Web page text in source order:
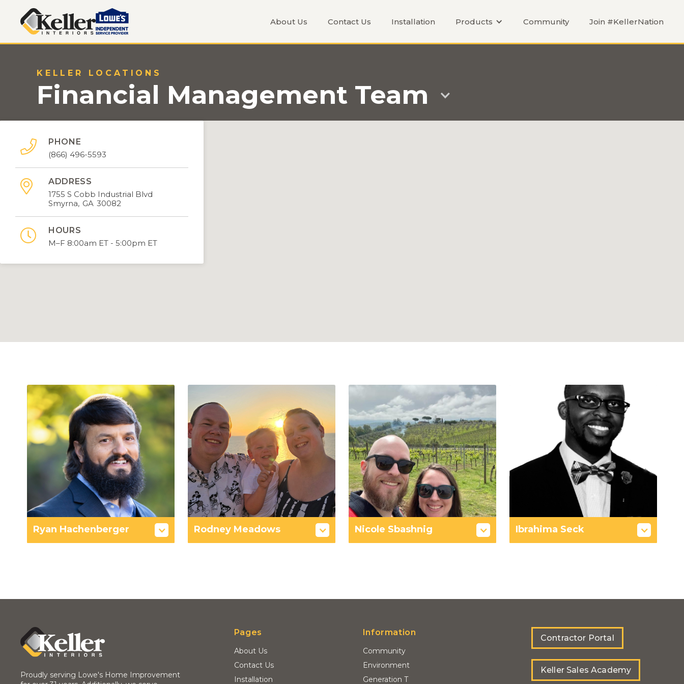
About Us Contact Us Installation Products Community Join #KellerNation
KELLER LOCATIONS
Financial Management Team

PHONE
(866) 496-5593

ADDRESS
1755 S Cobb Industrial Blvd
Smyrna, GA 30082

HOURS
M–F 8:00am ET - 5:00pm ET
Ryan Hachenberger Rodney Meadows Nicole Sbashnig Ibrahima Seck
Proudly serving Lowe's Home Improvement
Pages
About Us
Contact Us
Installation
Information
Community
Environment
Generation T
Contractor Portal
Keller Sales Academy